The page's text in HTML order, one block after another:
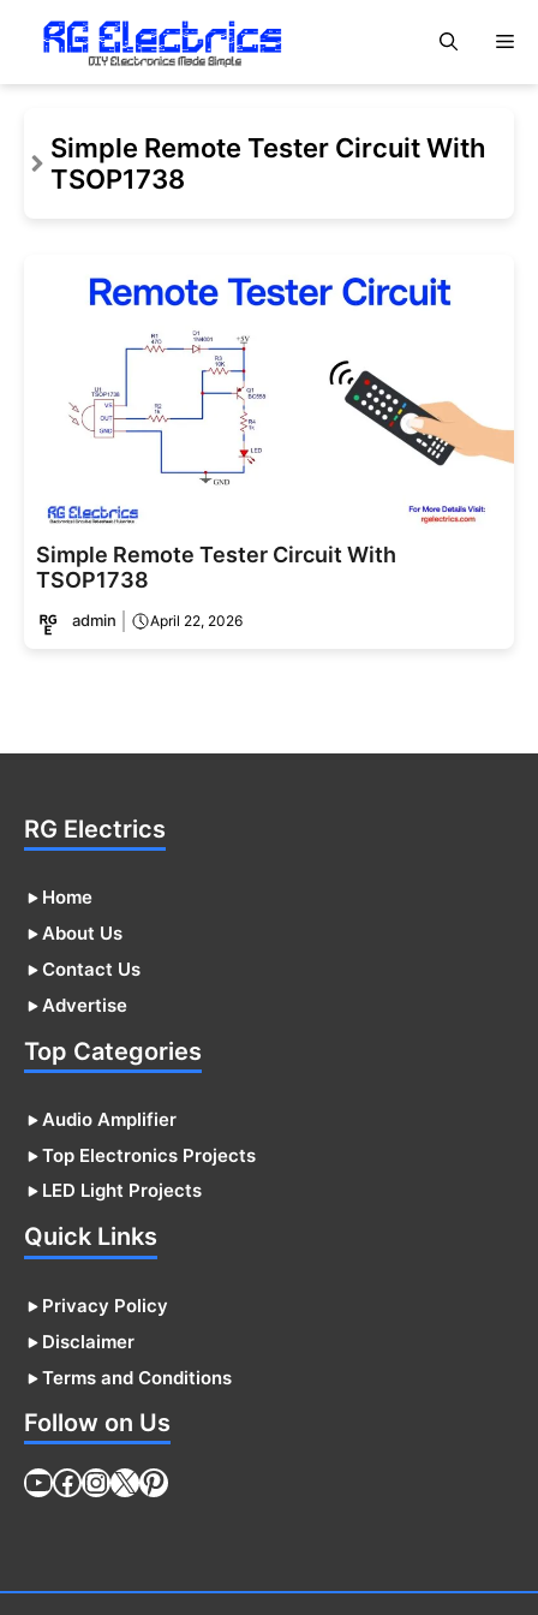
content
Simple Remote Tester Circuit With
TSOP1738
Simple Remote Tester Circuit With
TSOP1738
admin April 22, 2026
RG Electrics
Home
About Us
Contact Us
Advertise
Top Categories
Audio Amplifier
Top Electronics Projects
LED Light Projects
Quick Links
Privacy Policy
Disclaimer
Terms and Conditions
Follow on Us
YouTube
Facebook
Instagram
X Pinterest